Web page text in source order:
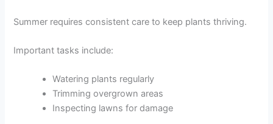
Summer requires consistent care to keep plants thriving.
Important tasks include:
Watering plants regularly
Trimming overgrown areas
Inspecting lawns for damage